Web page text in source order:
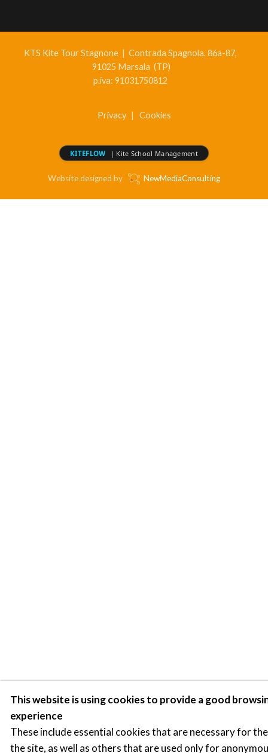
KTS Kite Tour Stagnone | Contrada Spagnola, 86a-87,
91025 Marsala (TP)
p.iva: 91031750812
Privacy | Cookies
KITEFLOW | Kite School Management
Website designed by NewMediaConsulting
This website is using cookies to provide a good
experience
These include essential cookies that are necessary for
the site, as well as others that are used only for